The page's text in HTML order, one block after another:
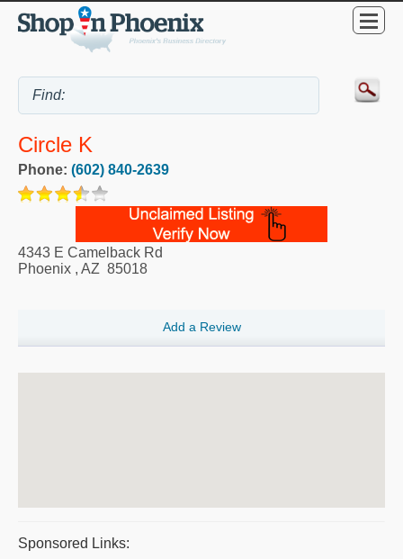
Circle K
Phone: (602) 840-2639
4343 E Camelback Rd
Phoenix , AZ 85018
Add a Review
Sponsored Links: